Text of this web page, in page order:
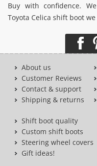
Buy with confidence.
Toyota Celica shift boot
About us
Customer Reviews
Contact & support
Shipping & returns
Shift boot quality
Custom shift boots
Steering wheel covers
Gift ideas!